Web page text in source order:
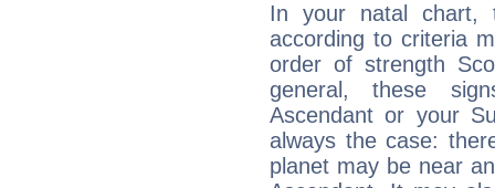
In your natal chart,
according to criteria
order of strength
general, these
Ascendant or your
always the case:
planet may be near